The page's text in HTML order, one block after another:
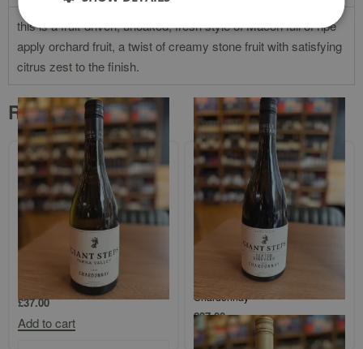
this is a fruit-driven, unoaked, fresh style of Macon full of ripe
apply orchard fruit, a twist of creamy stone fruit with satisfying
citrus zest to the finish.
Related products
Giant Steps Single Vineyard Yarra
Valley Chardonnay
£37.00
Add to cart
Giant Steps Single Vineyard
`Sexton Vineyard` Yarra Valley
Chardonnay
£37.00
Add to cart